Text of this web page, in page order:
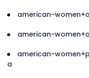
american-
american-
american-
a